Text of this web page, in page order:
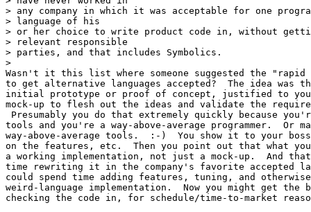
> any company in which it was acceptable for one
> language of his
> or her choice to write product code in, without
> relevant responsible
> parties, and that includes Symbolics.
>
Wasn't it this list where someone suggested the
to get alternative languages accepted?  The idea was
initial prototype or proof of concept, justified to
mock-up to flesh out the ideas and validate the
Presumably you do that extremely quickly because
tools and you're a way-above-average programmer.  Or
way-above-average tools.  :-)  You show it to your
on the features, etc.  Then you point out that what
a working implementation, not just a mock-up.  And
time rewriting it in the company's favorite accepted
could spend time adding features, tuning, and
weird-language implementation.  Now you might get the
checking the code in, for schedule/time-to-market